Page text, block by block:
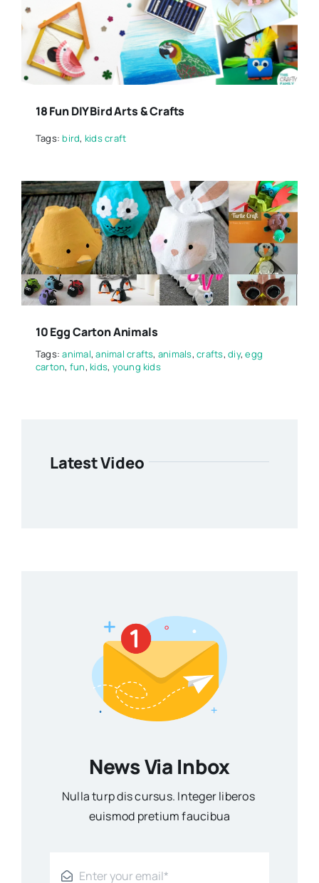
18 Fun DIY Bird Arts & Crafts
Tags:bird, kids craft
10 Egg Carton Animals
Tags:animal,animal crafts, animals,crafts,diy,egg
carton, fun,kids, young kids
Latest Video
News Via Inbox
Nulla turp dis cursus. Integer liberos
euismod pretium faucibua